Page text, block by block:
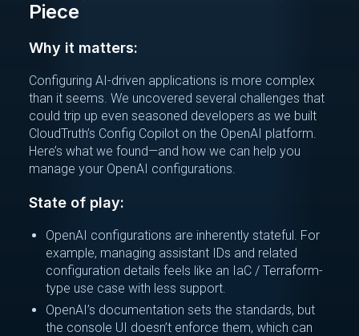
Piece
Why it matters:
Configuring AI-driven applications is more complex
than it seems. We uncovered several challenges that
could trip up even seasoned developers as we built
CloudTruth’s Config Copilot on the OpenAI platform.
Here’s what we found—and how we can help you
manage your OpenAI configurations.
State of play:
OpenAI configurations are inherently stateful. For
example, managing assistant IDs and related
configuration details feels like an IaC / Terraform-
type use case with less support.
OpenAI’s documentation sets the standards, but
the console UI doesn’t enforce them, which can